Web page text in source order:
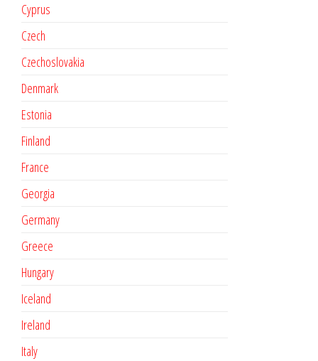
Cyprus
Czech
Czechoslovakia
Denmark
Estonia
Finland
France
Georgia
Germany
Greece
Hungary
Iceland
Ireland
Italy